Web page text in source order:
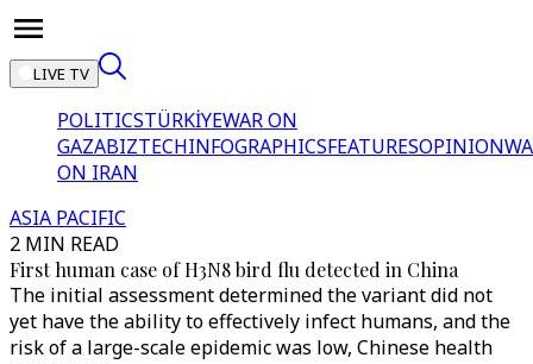
LIVE TV
POLITICSTÜRKİYEWAR ON
GAZABIZTECHINFOGRAPHICSFEATURESOPINION
ON IRAN
ASIA PACIFIC
2 MIN READ
First human case of H3N8 bird flu detected in China
The initial assessment determined the variant did not
yet have the ability to effectively infect humans, and the
risk of a large-scale epidemic was low, Chinese health